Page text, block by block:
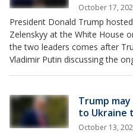
October 17,
President Donald Trump
Zelenskyy at the White House
the two leaders comes after
Vladimir Putin discussing the
Trump
to Ukraine
October 13,